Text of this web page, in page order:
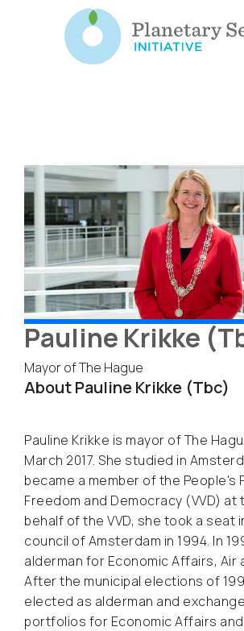
Pauline Krikke
Mayor of The Hague
About Pauline Krikke (Tbc)
Pauline Krikke is mayor of The
March 2017. She studied in
became a member of the People's
Freedom and Democracy (VVD) at
behalf of the VVD, she took a seat
council of Amsterdam in 1994. In
alderman for Economic Affairs, Air
After the municipal elections of
elected as alderman and
portfolios for Economic Affairs and